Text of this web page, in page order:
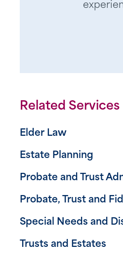
Related Services
Elder Law
Estate Planning
Probate and Trust
Probate, Trust and
Special Needs and
Trusts and Estates